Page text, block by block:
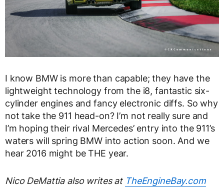
I know BMW is more than capable; they have the
lightweight technology from the i8, fantastic six-
cylinder engines and fancy electronic diffs. So why
not take the 911 head-on? I’m not really sure and
I’m hoping their rival Mercedes’ entry into the 911’s
waters will spring BMW into action soon. And we
hear 2016 might be THE year.
Nico DeMattia also writes at TheEngineBay.com